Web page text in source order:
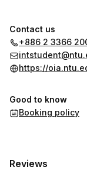
Contact us
+886 2 3366
https://
Good to know
Booking policy
Reviews